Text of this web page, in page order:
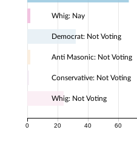
0 20 40 60
Whig: Nay
Democrat: Not Voting
Anti Masonic: Not Voting
Conservative: Not Voting
Whig: Not Voting